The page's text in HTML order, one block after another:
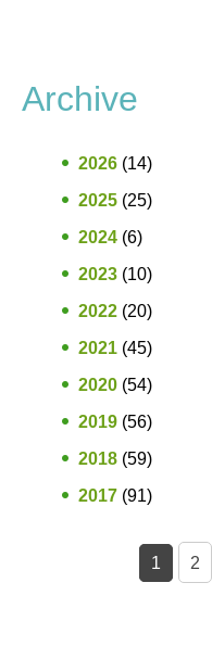
Archive
2026 (14)
2025 (25)
2024 (6)
2023 (10)
2022 (20)
2021 (45)
2020 (54)
2019 (56)
2018 (59)
2017 (91)
1 2